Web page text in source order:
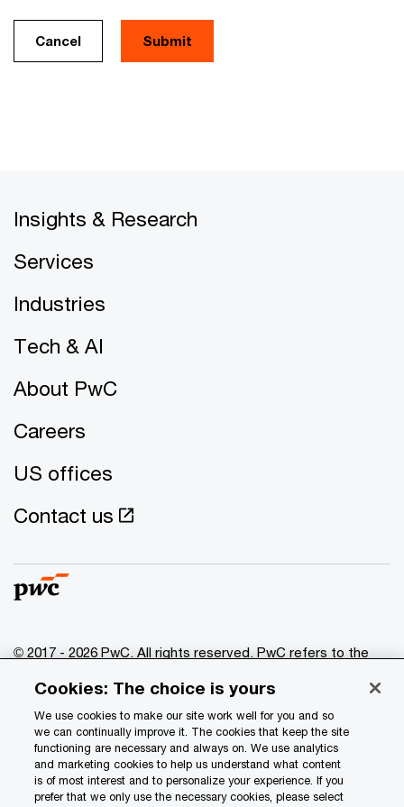
Cancel
Insights & Research
Services
Industries
Tech & AI
About PwC
Careers
US offices
Contact us
© 2017 - 2026 PwC. All rights reserved. PwC refers to the
of which is a separate legal entity. Please see
www.pwc.com/structure for further details.
Privacy
Data Privacy Framework
Cookies: The choice is yours
We use cookies to make our site work well for you and so
we can continually improve it. The cookies that keep the site
functioning are necessary and always on. We use analytics
and marketing cookies to help us understand what content
is of most interest and to personalize your experience. If you
prefer that we only use the necessary cookies, please select